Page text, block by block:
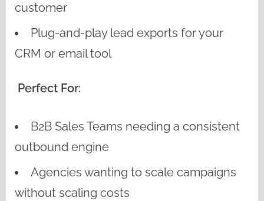
customer
Plug-and-play lead exports for your
CRM or email tool
Perfect For:
B2B Sales Teams needing a consistent
outbound engine
Agencies wanting to scale campaigns
without scaling costs